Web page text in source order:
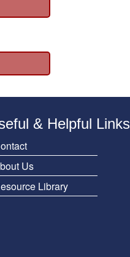
& Helpful Links
Us
Library